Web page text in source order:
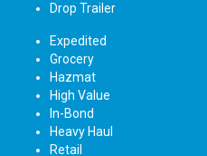
Drop Trailer
Expedited
Grocery
Hazmat
High Value
In-Bond
Heavy Haul
Retail